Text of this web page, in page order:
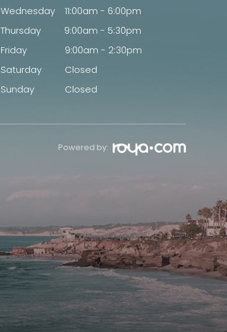
Wednesday
11:00am - 6:00pm
Thursday
9:00am - 5:30pm
Friday
9:00am - 2:30pm
Saturday
Closed
Sunday
Closed
Powered by: